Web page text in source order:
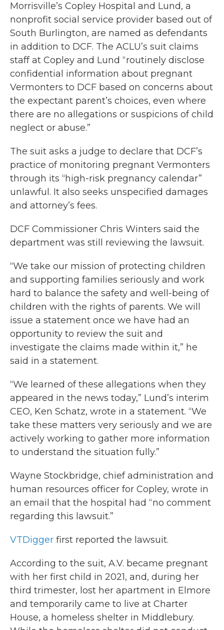
Morrisville’s Copley Hospital and Lund, a
nonprofit social service provider based out of
South Burlington, are named as defendants
in addition to DCF. The ACLU’s suit claims
staff at Copley and Lund “routinely disclose
confidential information about pregnant
Vermonters to DCF based on concerns about
the expectant parent’s choices, even where
there are no allegations or suspicions of child
neglect or abuse.”
The suit asks a judge to declare that DCF’s
practice of monitoring pregnant Vermonters
through its “high-risk pregnancy calendar”
unlawful. It also seeks unspecified damages
and attorney’s fees.
DCF Commissioner Chris Winters said the
department was still reviewing the lawsuit.
“We take our mission of protecting children
and supporting families seriously and work
hard to balance the safety and well-being of
children with the rights of parents. We will
issue a statement once we have had an
opportunity to review the suit and
investigate the claims made within it,” he
said in a statement.
“We learned of these allegations when they
appeared in the news today,” Lund’s interim
CEO, Ken Schatz, wrote in a statement. “We
take these matters very seriously and we are
actively working to gather more information
to understand the situation fully.”
Wayne Stockbridge, chief administration and
human resources officer for Copley, wrote in
an email that the hospital had “no comment
regarding this lawsuit.”
VTDigger first reported the lawsuit.
According to the suit, A.V. became pregnant
with her first child in 2021, and, during her
third trimester, lost her apartment in Elmore
and temporarily came to live at Charter
House, a homeless shelter in Middlebury.